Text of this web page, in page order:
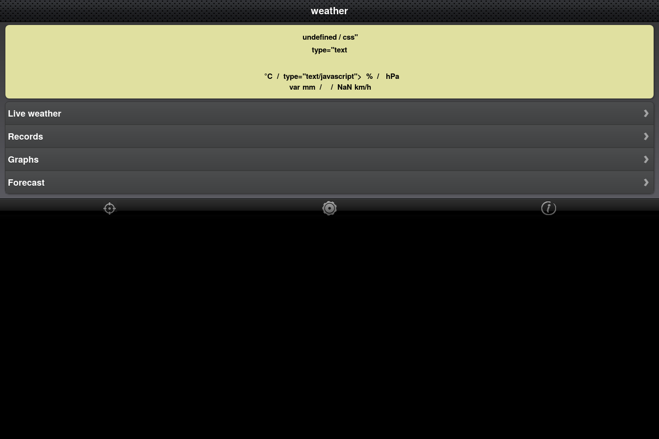
weather
undefined / css"
type="text
°C / type="text/javascript"> % /
hPa
var mm / / NaN km/h
Live weather
Records
Graphs
Forecast